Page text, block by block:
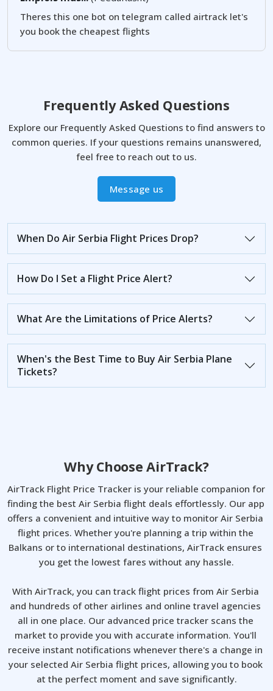
Theres this one bot on telegram called airtrack let's
you book the cheapest flights
Frequently Asked Questions
Explore our Frequently Asked Questions to find answers to
common queries. If your questions remains unanswered,
feel free to reach out to us.
Message us
When Do Air Serbia Flight Prices Drop?
How Do I Set a Flight Price Alert?
What Are the Limitations of Price Alerts?
When's the Best Time to Buy Air Serbia Plane
Tickets?
Why Choose AirTrack?
AirTrack Flight Price Tracker is your reliable companion for
finding the best Air Serbia flight deals effortlessly. Our app
offers a convenient and intuitive way to monitor Air Serbia
flight prices. Whether you're planning a trip within the
Balkans or to international destinations, AirTrack ensures
you get the lowest fares without any hassle.
With AirTrack, you can track flight prices from Air Serbia
and hundreds of other airlines and online travel agencies
all in one place. Our advanced price tracker scans the
market to provide you with accurate information. You'll
receive instant notifications whenever there's a change in
your selected Air Serbia flight prices, allowing you to book
at the perfect moment and save significantly.